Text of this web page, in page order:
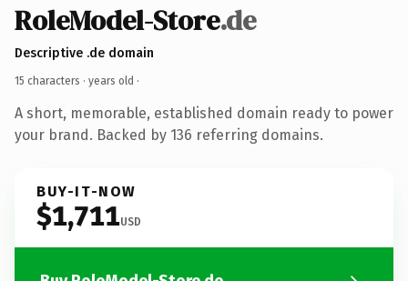
RoleModel-Store.de
Descriptive .de domain
15 characters · years old ·
A short, memorable, established domain ready to power
your brand. Backed by 136 referring domains.
BUY-IT-NOW
$1,711USD